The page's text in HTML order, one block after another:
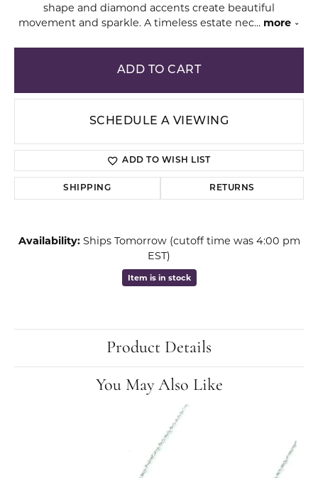
shape and diamond accents create beautiful
movement and sparkle. A timeless estate nec... more
ADD TO CART
SCHEDULE A VIEWING
ADD TO WISH LIST
SHIPPING RETURNS
Availability: Ships Tomorrow (cutoff time was 4:00 pm
EST)
Item is in stock
Product Details
You May Also Like